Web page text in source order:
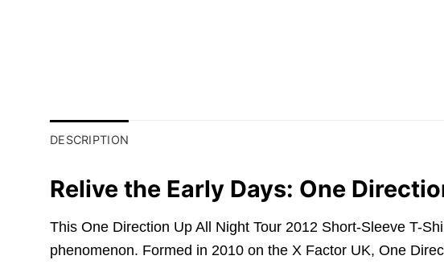
DESCRIPTION
Relive the Early Days: One
This One Direction Up All Night Tour 2012 Short-Sleeve T-
phenomenon. Formed in 2010 on the X Factor UK, One